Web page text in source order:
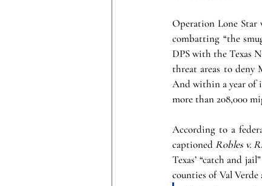
Operation Lone Star
combatting “the
DPS with the Texas
threat areas to deny
And within a year of
more than 208,000
According to a
captioned Robles v.
Texas’ “catch and
counties of Val Verde